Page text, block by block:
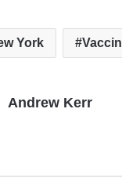
York
Andrew Kerr